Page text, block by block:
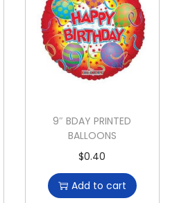
9″ BDAY PRINTED
BALLOONS
$0.40
Add to cart